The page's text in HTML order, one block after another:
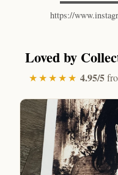
https://
Loved by
★★★★★ 4.95/5